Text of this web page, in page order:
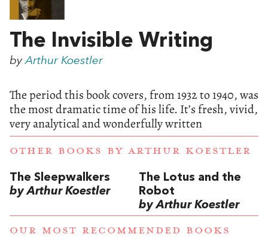
The Invisible Writing
byArthur Koestler
The period this book covers, from 1932 to 1940, was
the most dramatic time of his life. It’s fresh, vivid,
very analytical and wonderfully written
OTHER BOOKS BY ARTHUR KOESTLER
The Sleepwalkers
by Arthur Koestler
The Lotus and the
Robot
by Arthur Koestler
OUR MOST RECOMMENDED BOOKS